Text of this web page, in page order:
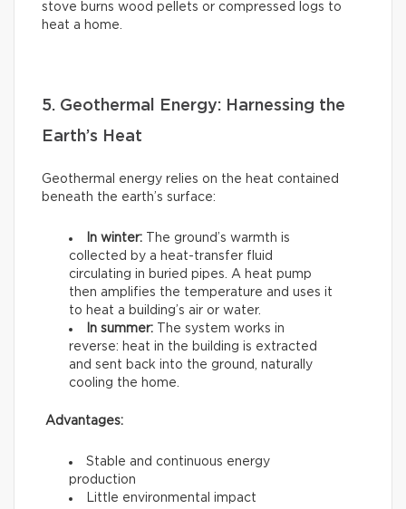
stove burns wood pellets or compressed logs to
heat a home.
5. Geothermal Energy: Harnessing the
Earth’s Heat
Geothermal energy relies on the heat contained
beneath the earth’s surface:
In winter: The ground’s warmth is
collected by a heat-transfer fluid
circulating in buried pipes. A heat pump
then amplifies the temperature and uses it
to heat a building’s air or water.
In summer: The system works in
reverse: heat in the building is extracted
and sent back into the ground, naturally
cooling the home.
Advantages:
Stable and continuous energy
production
Little environmental impact